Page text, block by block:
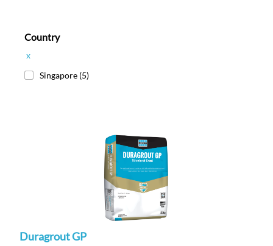
Country
x
Singapore (5)
Duragrout GP